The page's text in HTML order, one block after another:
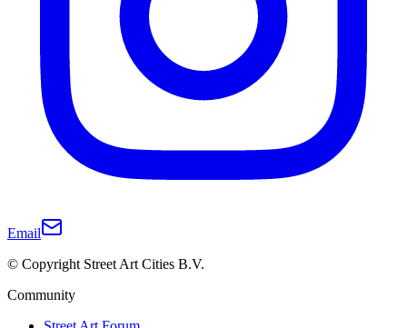
Email
© Copyright Street Art Cities B.V.
Community